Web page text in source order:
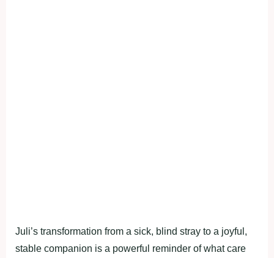
Juli’s transformation from a sick, blind stray to a joyful,
stable companion is a powerful reminder of what care